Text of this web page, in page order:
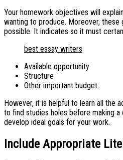
Your homework objectives will
wanting to produce. Moreover, these
possible. It indicates so it must
best essay writers
Available opportunity
Structure
Other important budget.
However, it is helpful to learn all the
to find studies holes before making
develop ideal goals for your work.
Include Appropriate